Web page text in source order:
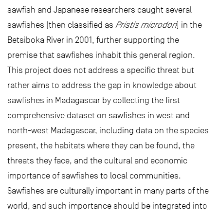
sawfish and Japanese researchers caught several
sawfishes (then classified as Pristis microdon) in the
Betsiboka River in 2001, further supporting the
premise that sawfishes inhabit this general region.
This project does not address a specific threat but
rather aims to address the gap in knowledge about
sawfishes in Madagascar by collecting the first
comprehensive dataset on sawfishes in west and
north-west Madagascar, including data on the species
present, the habitats where they can be found, the
threats they face, and the cultural and economic
importance of sawfishes to local communities.
Sawfishes are culturally important in many parts of the
world, and such importance should be integrated into